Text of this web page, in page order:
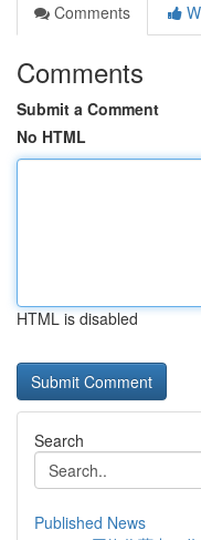
Comments
Comments
Submit a Comment
No HTML
HTML is disabled
Search
Published News